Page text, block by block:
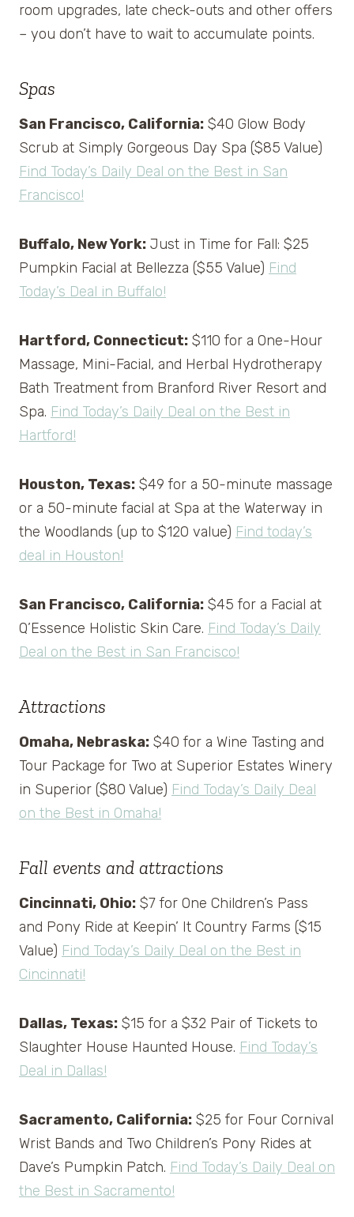
room upgrades, late check-outs and other offers
– you don’t have to wait to accumulate points.
Spas
San Francisco, California: $40 Glow Body
Scrub at Simply Gorgeous Day Spa ($85 Value)
Find Today’s Daily Deal on the Best in San
Francisco!
Buffalo, New York: Just in Time for Fall: $25
Pumpkin Facial at Bellezza ($55 Value) Find
Today’s Deal in Buffalo!
Hartford, Connecticut: $110 for a One-Hour
Massage, Mini-Facial, and Herbal Hydrotherapy
Bath Treatment from Branford River Resort and
Spa. Find Today’s Daily Deal on the Best in
Hartford!
Houston, Texas: $49 for a 50-minute massage
or a 50-minute facial at Spa at the Waterway in
the Woodlands (up to $120 value) Find today’s
deal in Houston!
San Francisco, California: $45 for a Facial at
Q’Essence Holistic Skin Care. Find Today’s Daily
Deal on the Best in San Francisco!
Attractions
Omaha, Nebraska: $40 for a Wine Tasting and
Tour Package for Two at Superior Estates Winery
in Superior ($80 Value) Find Today’s Daily Deal
on the Best in Omaha!
Fall events and attractions
Cincinnati, Ohio: $7 for One Children’s Pass
and Pony Ride at Keepin’ It Country Farms ($15
Value) Find Today’s Daily Deal on the Best in
Cincinnati!
Dallas, Texas: $15 for a $32 Pair of Tickets to
Slaughter House Haunted House. Find Today’s
Deal in Dallas!
Sacramento, California: $25 for Four Cornival
Wrist Bands and Two Children’s Pony Rides at
Dave’s Pumpkin Patch. Find Today’s Daily Deal on
the Best in Sacramento!